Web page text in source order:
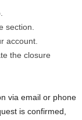
section.
account.
the closure
via email or phone
is confirmed,